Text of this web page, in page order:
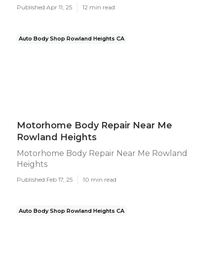
Published Apr 11, 25 12 min read
Auto Body Shop Rowland Heights CA
Motorhome Body Repair Near Me
Rowland Heights
Motorhome Body Repair Near Me Rowland
Heights
Published Feb 17, 25 10 min read
Auto Body Shop Rowland Heights CA